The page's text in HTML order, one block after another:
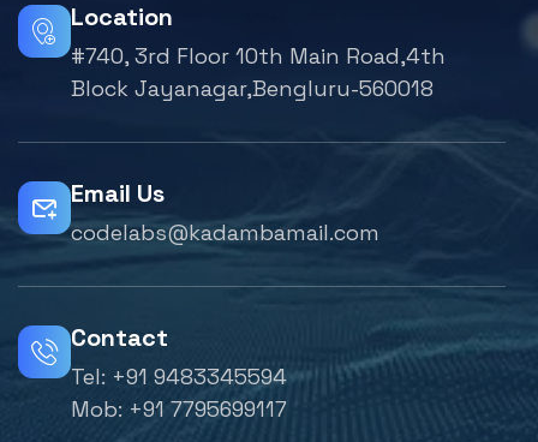
Location
#740, 3rd Floor 10th Main Road,4th
Block Jayanagar,Bengluru-560018
Email Us
codelabs@kadambamail.com
Contact
Tel: +91 9483345594
Mob: +91 7795699117